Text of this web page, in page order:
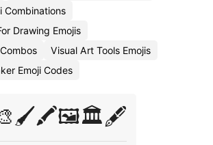
Combinations
Drawing Emojis
Visual Art Tools Emojis
Emoji Codes